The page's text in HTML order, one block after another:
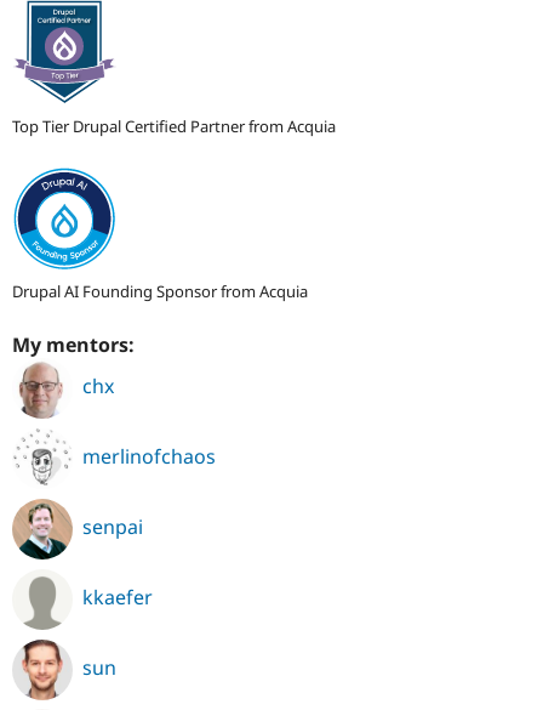
Top Tier Drupal Certified Partner from Acquia
Drupal AI Founding Sponsor from Acquia
My mentors:
chx
merlinofchaos
senpai
kkaefer
sun